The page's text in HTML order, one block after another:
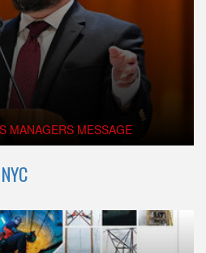
MANAGERS MESSAGE